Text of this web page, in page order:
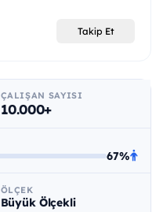
Takip Et
ÇALIŞAN SAYISI
10.000+
67%
ÖLÇEK
Büyük Ölçekli